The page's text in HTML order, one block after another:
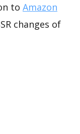
to Amazon
changes of